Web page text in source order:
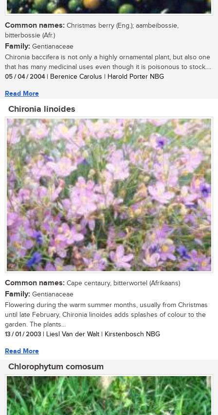
Common names: Christmas berry (Eng.); aambeibossie,
bitterbossie (Afr.)
Family: Gentianaceae
Chironia baccifera is not only a highly ornamental plant, but also one
that has many medicinal uses even though it is poisonous to stock....
05 / 04 / 2004| Berenice Carolus | Harold Porter NBG
Read More
Chironia linoides
Common names: Cape centaury, bitterwortel (Afrikaans)
Family: Gentianaceae
Flowering during the warm summer months, usually from Christmas
until late February, Chironia linoides adds splashes of colour to the
garden. The plants...
13 / 01 / 2003 | Liesl Van der Walt | Kirstenbosch NBG
Read More
Chlorophytum comosum